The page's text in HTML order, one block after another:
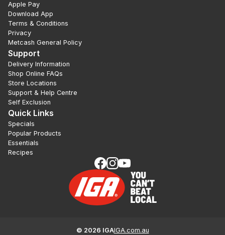
Apple Pay
Download App
Terms & Conditions
Privacy
Metcash General Policy
Support
Delivery Information
Shop Online FAQs
Store Locations
Support & Help Centre
Self Exclusion
Quick Links
Specials
Popular Products
Essentials
Recipes
© 2026 IGAIGA.com.au